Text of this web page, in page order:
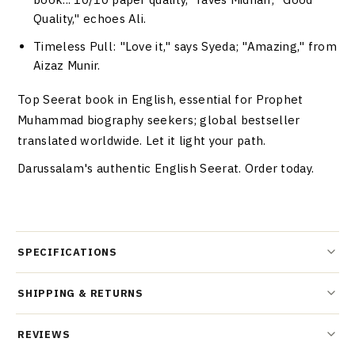
Quality," echoes Ali.
Timeless Pull: "Love it," says Syeda; "Amazing," from
Aizaz Munir.
Top Seerat book in English, essential for Prophet
Muhammad biography seekers; global bestseller
translated worldwide. Let it light your path.
Darussalam's authentic English Seerat. Order today.
SPECIFICATIONS
SHIPPING & RETURNS
REVIEWS